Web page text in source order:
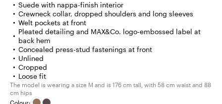
Suede with nappa-finish interior
Crewneck collar, dropped shoulders and long sleeves
Welt pockets at front
Pleated detailing and MAX&Co. logo-embossed label at
back hem
Concealed press-stud fastenings at front
Unlined
Cropped
Loose fit
The model is wearing a size M and is 176 cm tall, with 58 cm waist and 88
cm hips
Colour: